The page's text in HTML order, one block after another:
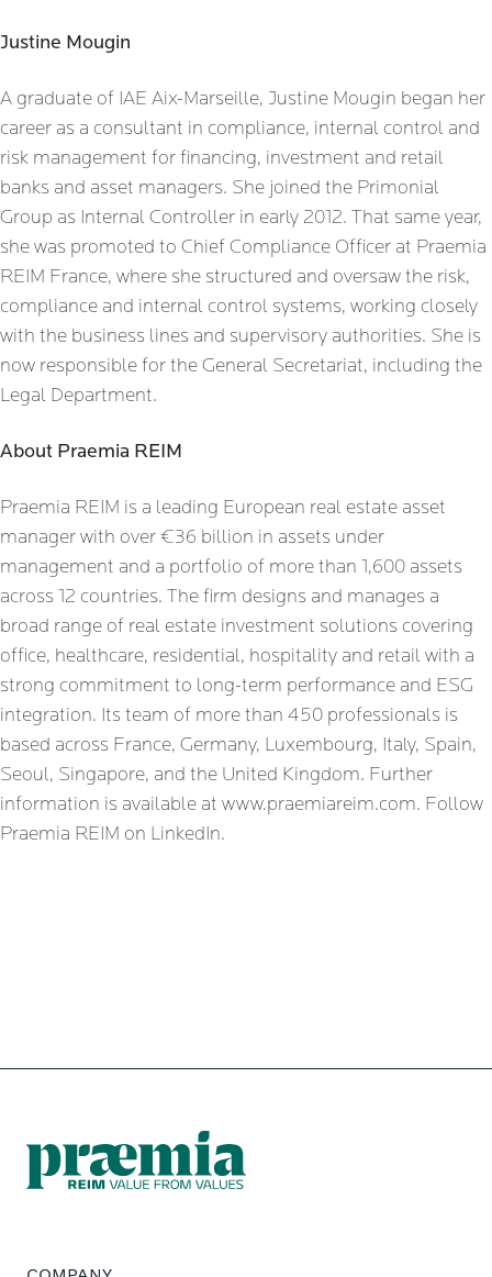
Justine Mougin
A graduate of IAE Aix-Marseille, Justine Mougin began her
career as a consultant in compliance, internal control and
risk management for financing, investment and retail
banks and asset managers. She joined the Primonial
Group as Internal Controller in early 2012. That same year,
she was promoted to Chief Compliance Officer at Praemia
REIM France, where she structured and oversaw the risk,
compliance and internal control systems, working closely
with the business lines and supervisory authorities. She is
now responsible for the General Secretariat, including the
Legal Department.
About Praemia REIM
Praemia REIM is a leading European real estate asset
manager with over €36 billion in assets under
management and a portfolio of more than 1,600 assets
across 12 countries. The firm designs and manages a
broad range of real estate investment solutions covering
office, healthcare, residential, hospitality and retail with a
strong commitment to long-term performance and ESG
integration. Its team of more than 450 professionals is
based across France, Germany, Luxembourg, Italy, Spain,
Seoul, Singapore, and the United Kingdom. Further
information is available at www.praemiareim.com. Follow
Praemia REIM on LinkedIn.